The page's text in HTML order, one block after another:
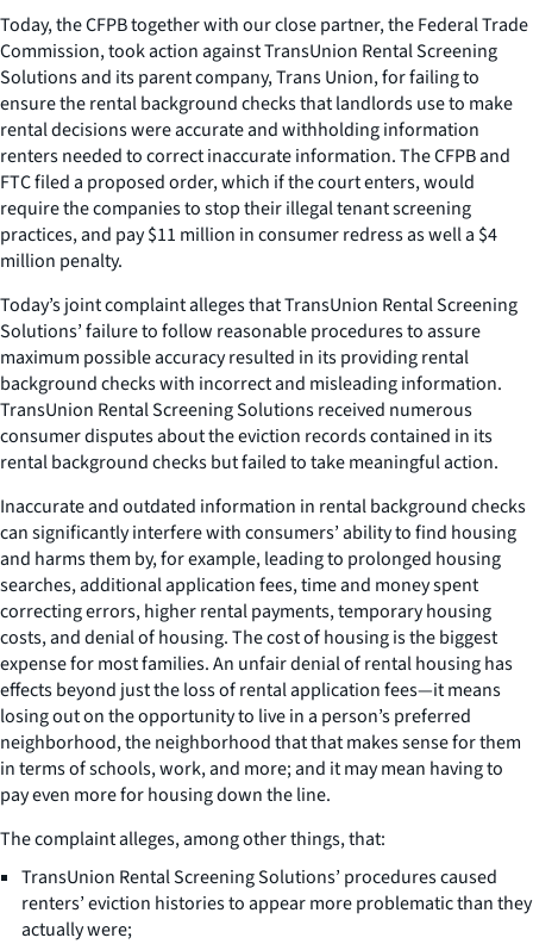
Today, the CFPB together with our close partner, the Federal Trade
Commission, took action against TransUnion Rental Screening
Solutions and its parent company, Trans Union, for failing to
ensure the rental background checks that landlords use to make
rental decisions were accurate and withholding information
renters needed to correct inaccurate information. The CFPB and
FTC filed a proposed order, which if the court enters, would
require the companies to stop their illegal tenant screening
practices, and pay $11 million in consumer redress as well a $4
million penalty.
Today’s joint complaint alleges that TransUnion Rental Screening
Solutions’ failure to follow reasonable procedures to assure
maximum possible accuracy resulted in its providing rental
background checks with incorrect and misleading information.
TransUnion Rental Screening Solutions received numerous
consumer disputes about the eviction records contained in its
rental background checks but failed to take meaningful action.
Inaccurate and outdated information in rental background checks
can significantly interfere with consumers’ ability to find housing
and harms them by, for example, leading to prolonged housing
searches, additional application fees, time and money spent
correcting errors, higher rental payments, temporary housing
costs, and denial of housing. The cost of housing is the biggest
expense for most families. An unfair denial of rental housing has
effects beyond just the loss of rental application fees—it means
losing out on the opportunity to live in a person’s preferred
neighborhood, the neighborhood that that makes sense for them
in terms of schools, work, and more; and it may mean having to
pay even more for housing down the line.
The complaint alleges, among other things, that:
TransUnion Rental Screening Solutions’ procedures caused
renters’ eviction histories to appear more problematic than they
actually were;